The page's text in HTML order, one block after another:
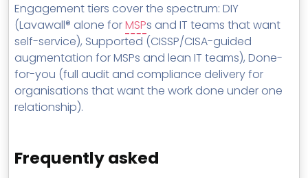
Engagement tiers cover the spectrum: DIY
(Lavawall® alone forMSPs and IT teams that want
self-service), Supported (CISSP/CISA-guided
augmentation for MSPs and lean IT teams), Done-
for-you (full audit and compliance delivery for
organisations that want the work done under one
relationship).
Frequently asked